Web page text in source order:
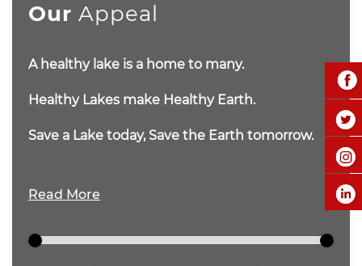
Our Appeal
A healthy lake is a home to many.
Healthy Lakes make Healthy Earth.
Save a Lake today, Save the Earth tomorrow.
Read More